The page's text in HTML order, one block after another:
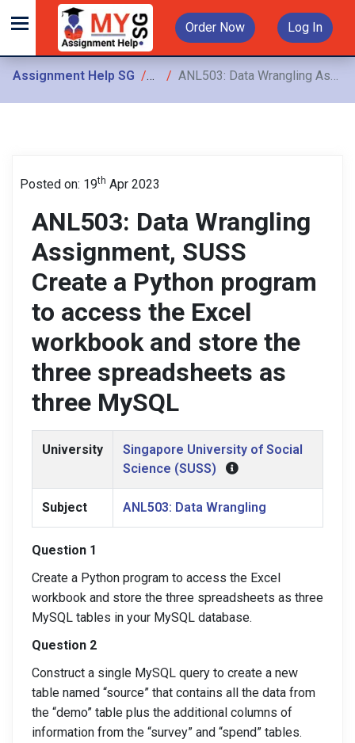
Order Now Log In
Assignment Help SG Assignments
ANL503: Data Wrangling Assignment, SUSS Create a Python program to access the Excel workbook and store the three spreadsheets as three MySQL
Posted on: 19th Apr 2023
ANL503: Data Wrangling
Assignment, SUSS
Create a Python program
to access the Excel
workbook and store the
three spreadsheets as
three MySQL
University
Singapore University of Social
Science (SUSS)
Subject ANL503: Data Wrangling
Question 1
Create a Python program to access the Excel
workbook and store the three spreadsheets as three
MySQL tables in your MySQL database.
Question 2
Construct a single MySQL query to create a new
table named “source” that contains all the data from
the “demo” table plus the additional columns of
information from the “survey” and “spend” tables.